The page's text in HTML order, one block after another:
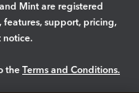
Mint are registered
features, support, pricing,
notice.
the Terms and Conditions.